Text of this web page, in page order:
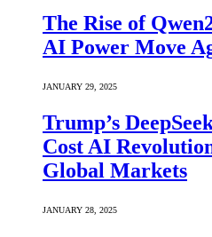
The Rise of
AI Power Move
JANUARY 29, 2025
Trump’s
Cost AI
Global Markets
JANUARY 28, 2025